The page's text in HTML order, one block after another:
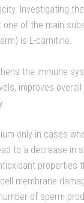
Investigating
of the main
is L-carnitine.
the immune
improves overall
only in cases
to a decrease in
properties
membrane
of sperm